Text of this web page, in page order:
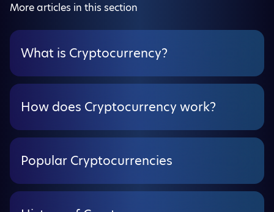
More articles in this section
What is Cryptocurrency?
How does Cryptocurrency work?
Popular Cryptocurrencies